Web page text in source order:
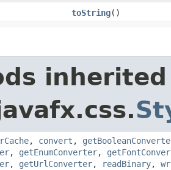
toString()
, convert ,
, getEnumConverter,
, getUrlConverter, readBinary,